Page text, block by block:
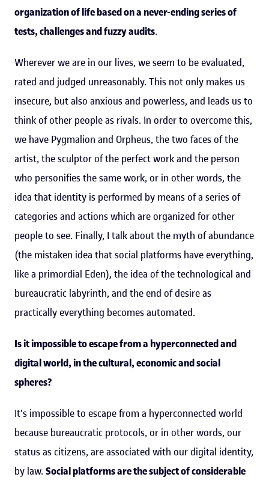
organization of life based on a never-ending series of
tests, challenges and fuzzy audits.
Wherever we are in our lives, we seem to be evaluated,
rated and judged unreasonably. This not only makes us
insecure, but also anxious and powerless, and leads us to
think of other people as rivals. In order to overcome this,
we have Pygmalion and Orpheus, the two faces of the
artist, the sculptor of the perfect work and the person
who personifies the same work, or in other words, the
idea that identity is performed by means of a series of
categories and actions which are organized for other
people to see. Finally, I talk about the myth of abundance
(the mistaken idea that social platforms have everything,
like a primordial Eden), the idea of the technological and
bureaucratic labyrinth, and the end of desire as
practically everything becomes automated.
Is it impossible to escape from a hyperconnected and
digital world, in the cultural, economic and social
spheres?
It's impossible to escape from a hyperconnected world
because bureaucratic protocols, or in other words, our
status as citizens, are associated with our digital identity,
by law. Social platforms are the subject of considerable